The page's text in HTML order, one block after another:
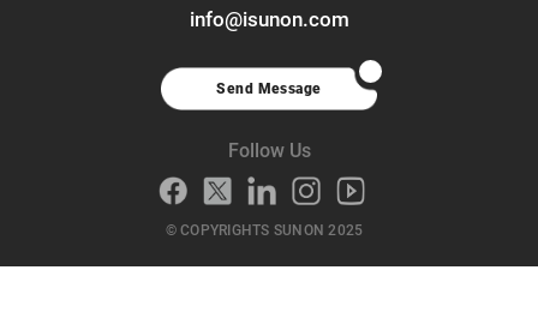
info@isunon.com
Send Message
Follow Us
© COPYRIGHTS SUNON 2025